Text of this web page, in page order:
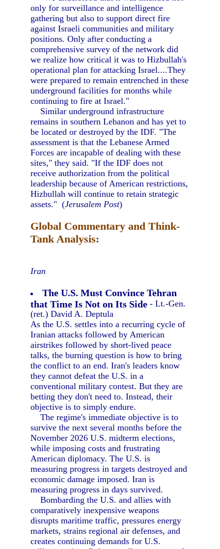
only for surveillance and intelligence
gathering but also to support direct fire
against Israeli communities and military
positions. Only after conducting a
comprehensive survey of the network did
we realize how critical it was to Hizbullah's
operational plan for attacking Israel....They
were prepared to remain entrenched in these
underground facilities for months while
continuing to fire at Israel."
Similar underground infrastructure
remains in southern Lebanon and has yet to
be located or destroyed by the IDF. "The
assessment is that the Lebanese Armed
Forces are incapable of dealing with these
sites," they said. "If the IDF does not
receive authorization from the political
leadership because of American restrictions,
Hizbullah will continue to retain strategic
assets." (Jerusalem Post)
Global Commentary and Think-
Tank Analysis:
Iran
The U.S. Must Convince Tehran
that Time Is Not on Its Side - Lt.-Gen.
(ret.) David A. Deptula
As the U.S. settles into a recurring cycle of
Iranian attacks followed by American
airstrikes followed by short-lived peace
talks, the burning question is how to bring
the conflict to an end. Iran's leaders know
they cannot defeat the U.S. in a
conventional military contest. But they are
betting they don't need to. Instead, their
objective is to simply endure.
The regime's immediate objective is to
survive the next several months before the
November 2026 U.S. midterm elections,
while imposing costs and frustrating
American diplomacy. The U.S. is
measuring progress in targets destroyed and
economic damage imposed. Iran is
measuring progress in days survived.
Bombarding the U.S. and allies with
comparatively inexpensive weapons
disrupts maritime traffic, pressures energy
markets, strains regional air defenses, and
creates continuing demands for U.S.